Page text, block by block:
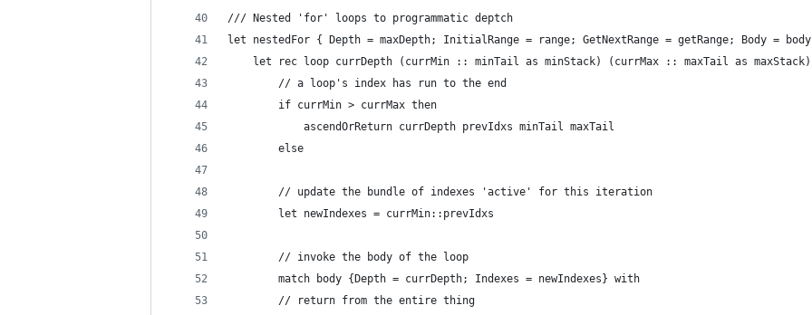
/// Nested 'for' loops to programmatic deptch
let nestedFor { Depth = maxDepth; InitialRange = range; GetNextRange = getRange; Body =
let rec loop currDepth (currMin :: minTail as minStack) (currMax :: maxTail as
        // a loop's index has run to the end
        if currMin > currMax then
            ascendOrReturn currDepth prevIdxs minTail maxTail
        else
        // update the bundle of indexes 'active' for this iteration
        let newIndexes = currMin::prevIdxs
        // invoke the body of the loop
        match body {Depth = currDepth; Indexes = newIndexes} with
        // return from the entire thing